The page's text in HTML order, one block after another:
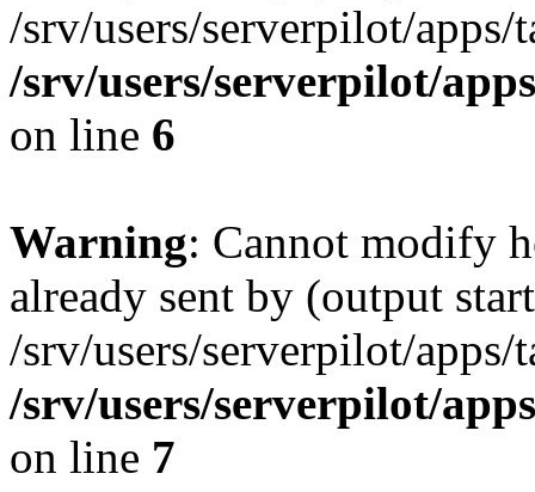
/srv/users/serverpilot/
/srv/users/serverpilot/
on line 6
Warning: Cannot modify
already sent by (output
/srv/users/serverpilot/
/srv/users/serverpilot/
on line 7